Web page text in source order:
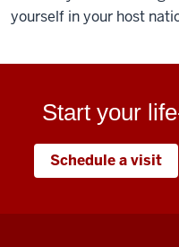
yourself in your host
Start your
Schedule a visit